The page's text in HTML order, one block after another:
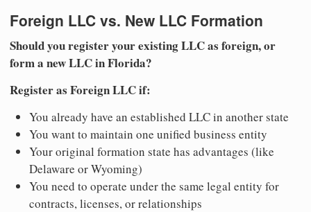
Foreign LLC vs. New LLC Formation
Should you register your existing LLC as foreign, or
form a new LLC in Florida?
Register as Foreign LLC if:
You already have an established LLC in another state
You want to maintain one unified business entity
Your original formation state has advantages (like
Delaware or Wyoming)
You need to operate under the same legal entity for
contracts, licenses, or relationships